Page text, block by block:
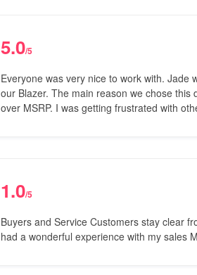
5.0/5
Everyone was very nice to work with.
our Blazer. The main reason we chose
over MSRP. I was getting frustrated with
1.0/5
Buyers and Service Customers stay clear
had a wonderful experience with my sales